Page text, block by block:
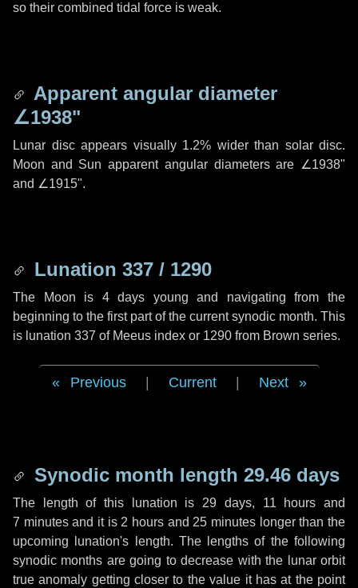
so their combined tidal force is weak.
Apparent angular diameter
∠1938"
Lunar disc appears visually 1.2% wider than solar disc.
Moon and Sun apparent angular diameters are ∠1938"
and ∠1915".
Lunation 337 / 1290
The Moon is 4 days young and navigating from the
beginning to the first part of the current synodic month. This
is lunation 337 of Meeus index or 1290 from Brown series.
Previous Current Next
Synodic month length 29.46 days
The length of this lunation is 29 days, 11 hours and
7 minutesand it is 2 hours and 25 minutes longer than the
upcoming lunation's length. The lengths of the following
synodic months are going to decrease with the lunar orbit
true anomaly getting closer to the value it has at the point